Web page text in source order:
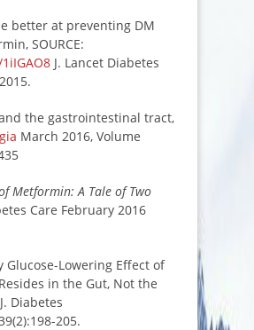
better at preventing DM
SOURCE:
J. Lancet Diabetes
the gastrointestinal tract,
March 2016, Volume
Metformin: A Tale of Two
Care February 2016
Glucose-Lowering Effect of
in the Gut, Not the
Diabetes
205.